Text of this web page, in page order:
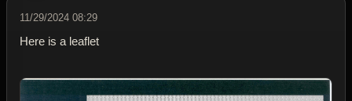
11/29/2024 08:29
Here is a leaflet